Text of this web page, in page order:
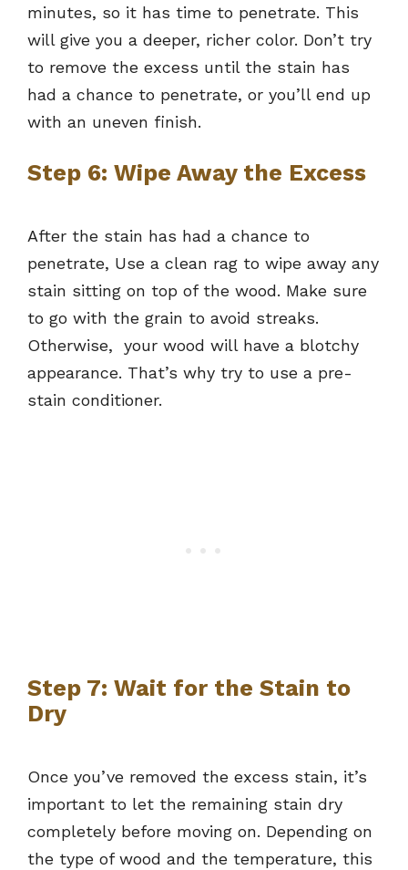
minutes, so it has time to penetrate. This
will give you a deeper, richer color. Don’t try
to remove the excess until the stain has
had a chance to penetrate, or you’ll end up
with an uneven finish.
Step 6: Wipe Away the Excess
After the stain has had a chance to
penetrate, Use a clean rag to wipe away any
stain sitting on top of the wood. Make sure
to go with the grain to avoid streaks.
Otherwise, your wood will have a blotchy
appearance. That’s why try to use a pre-
stain conditioner.
Step 7: Wait for the Stain to
Dry
Once you’ve removed the excess stain, it’s
important to let the remaining stain dry
completely before moving on. Depending on
the type of wood and the temperature, this